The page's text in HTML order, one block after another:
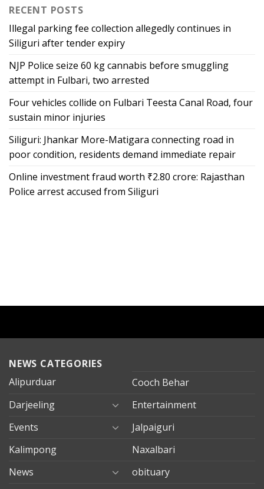
RECENT POSTS
Illegal parking fee collection allegedly continues in
Siliguri after tender expiry
NJP Police seize 60 kg cannabis before smuggling
attempt in Fulbari, two arrested
Four vehicles collide on Fulbari Teesta Canal Road, four
sustain minor injuries
Siliguri: Jhankar More-Matigara connecting road in
poor condition, residents demand immediate repair
Online investment fraud worth ₹2.80 crore: Rajasthan
Police arrest accused from Siliguri
NEWS CATEGORIES
Alipurduar
Cooch Behar
Darjeeling
Entertainment
Events
Jalpaiguri
Kalimpong
Naxalbari
News
obituary